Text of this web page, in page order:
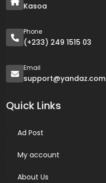
Kasoa
Phone
(+233) 249 1515 03
Email
support@yandaz.com
Quick Links
Ad Post
My account
About Us